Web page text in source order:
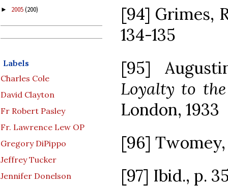
► 2005(200)
Labels
Charles Cole
David Clayton
Fr Robert Pasley
Fr. Lawrence Lew OP
Gregory DiPippo
Jeffrey Tucker
Jennifer Donelson
[94] Grimes,
134-135
[95]
Loyalty to
London, 1933
[96] Twomey,
[97] Ibid., p.